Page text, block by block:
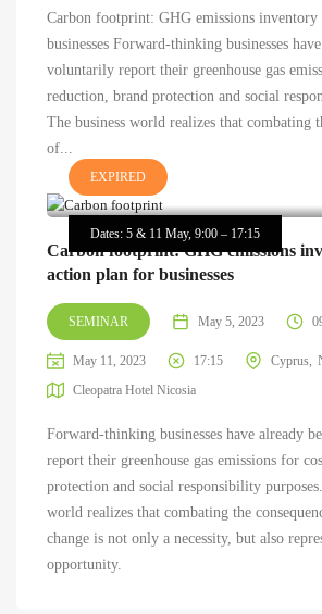
Carbon footprint: GHG emissions
businesses Forward-thinking businesses
voluntarily report their greenhouse gas
reduction, brand protection and social
The business world realizes that combating
of...
Dates: 5 & 11 May, 9:00 – 17:15
EXPIRED
Carbon footprint: GHG emissions
action plan for businesses
SEMINAR May 5, 2023
May 11, 2023 17:15 Cyprus
Cleopatra Hotel Nicosia
Forward-thinking businesses have already
report their greenhouse gas emissions for
protection and social responsibility
world realizes that combating the
change is not only a necessity, but also
opportunity.